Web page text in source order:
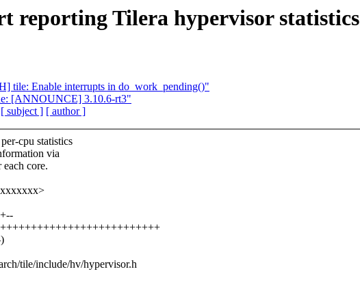
reporting Tilera hypervisor statistics
tile: Enable interrupts in do_work_pending()"
[ANNOUNCE] 3.10.6-rt3"
[ subject ] [ author ]
cpu statistics
via
core.
tile/include/hv/hypervisor.h